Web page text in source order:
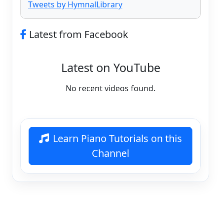
Tweets by HymnalLibrary
Latest from Facebook
Latest on YouTube
No recent videos found.
Learn Piano Tutorials on this
Channel